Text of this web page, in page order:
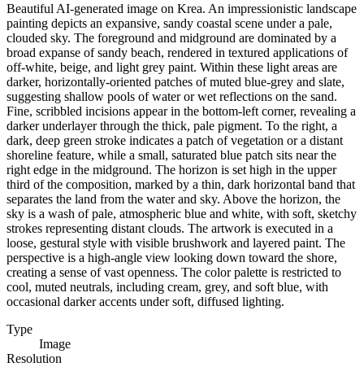
Beautiful AI-generated image on Krea. An impressionistic landscape
painting depicts an expansive, sandy coastal scene under a pale,
clouded sky. The foreground and midground are dominated by a
broad expanse of sandy beach, rendered in textured applications of
off-white, beige, and light grey paint. Within these light areas are
darker, horizontally-oriented patches of muted blue-grey and slate,
suggesting shallow pools of water or wet reflections on the sand.
Fine, scribbled incisions appear in the bottom-left corner, revealing a
darker underlayer through the thick, pale pigment. To the right, a
dark, deep green stroke indicates a patch of vegetation or a distant
shoreline feature, while a small, saturated blue patch sits near the
right edge in the midground. The horizon is set high in the upper
third of the composition, marked by a thin, dark horizontal band that
separates the land from the water and sky. Above the horizon, the
sky is a wash of pale, atmospheric blue and white, with soft, sketchy
strokes representing distant clouds. The artwork is executed in a
loose, gestural style with visible brushwork and layered paint. The
perspective is a high-angle view looking down toward the shore,
creating a sense of vast openness. The color palette is restricted to
cool, muted neutrals, including cream, grey, and soft blue, with
occasional darker accents under soft, diffused lighting.
Type
Image
Resolution